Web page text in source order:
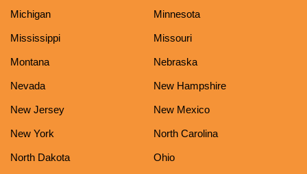
Michigan Minnesota
Mississippi Missouri
Montana Nebraska
Nevada New Hampshire
New Jersey New Mexico
New York North Carolina
North Dakota Ohio